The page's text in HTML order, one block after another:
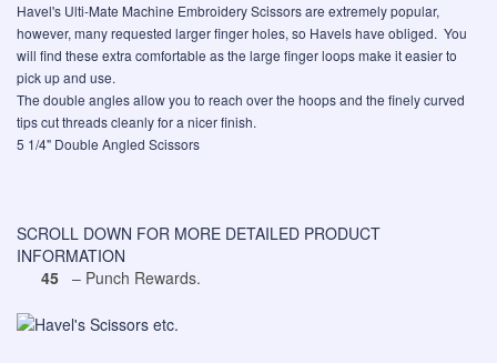
Havel's Ulti-Mate Machine Embroidery Scissors are extremely popular,
however, many requested larger finger holes, so Havels have obliged. You
will find these extra comfortable as the large finger loops make it easier to
pick up and use.
The double angles allow you to reach over the hoops and the finely curved
tips cut threads cleanly for a nicer finish.
5 1/4" Double Angled Scissors
SCROLL DOWN FOR MORE DETAILED PRODUCT
INFORMATION
45 – Punch Rewards.